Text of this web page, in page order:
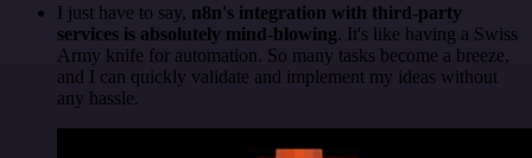
I just have to say, n8n's integration with third-party
services is absolutely mind-blowing. It's like having a Swiss
Army knife for automation. So many tasks become a breeze,
and I can quickly validate and implement my ideas without
any hassle.